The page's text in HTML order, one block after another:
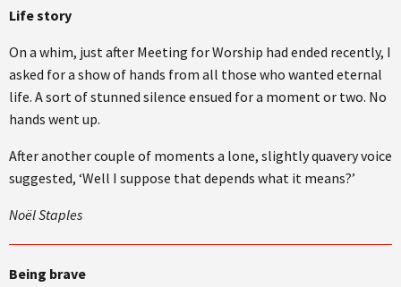
Life story
On a whim, just after Meeting for Worship had ended recently, I
asked for a show of hands from all those who wanted eternal
life. A sort of stunned silence ensued for a moment or two. No
hands went up.
After another couple of moments a lone, slightly quavery voice
suggested, ‘Well I suppose that depends what it means?’
Noël Staples
Being brave